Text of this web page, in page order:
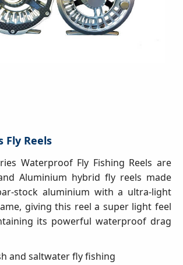
Fly Reels
Waterproof Fly Fishing Reels are
Aluminium hybrid fly reels made
stock aluminium with a ultra-light
giving this reel a super light feel
its powerful waterproof drag
and saltwater fly fishing